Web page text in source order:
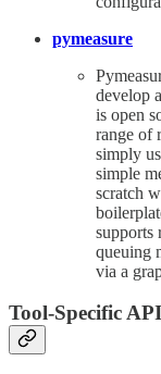
pymeasure
develop
is open
range of
simply
simple
scratch
supports
queuing
via a
Tool-Specific API